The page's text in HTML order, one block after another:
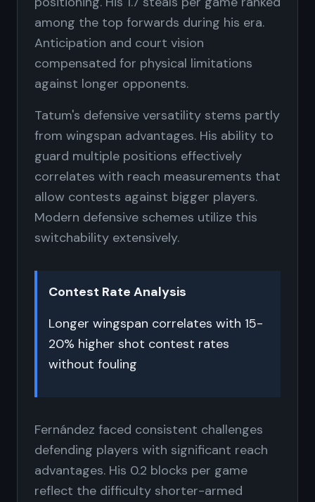
among the top forwards during his era.
Anticipation and court vision
compensated for physical limitations
against longer opponents.
Tatum's defensive versatility stems partly
from wingspan advantages. His ability to
guard multiple positions effectively
correlates with reach measurements that
allow contests against bigger players.
Modern defensive schemes utilize this
switchability extensively.
Contest Rate Analysis
Longer wingspan correlates with 15-
20% higher shot contest rates
without fouling
Fernández faced consistent challenges
defending players with significant reach
advantages. His 0.2 blocks per game
reflect the difficulty shorter-armed